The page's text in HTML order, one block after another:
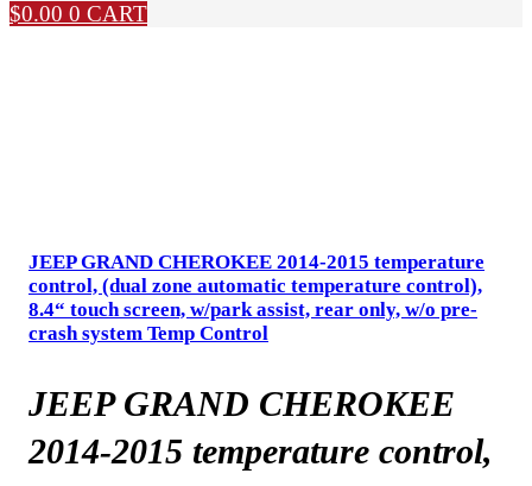
$0.00 0 CART
JEEP GRAND CHEROKEE 2014-2015 temperature
control, (dual zone automatic temperature control),
8.4“ touch screen, w/park assist, rear only, w/o pre-
crash system Temp Control
JEEP GRAND CHEROKEE
2014-2015 temperature control,